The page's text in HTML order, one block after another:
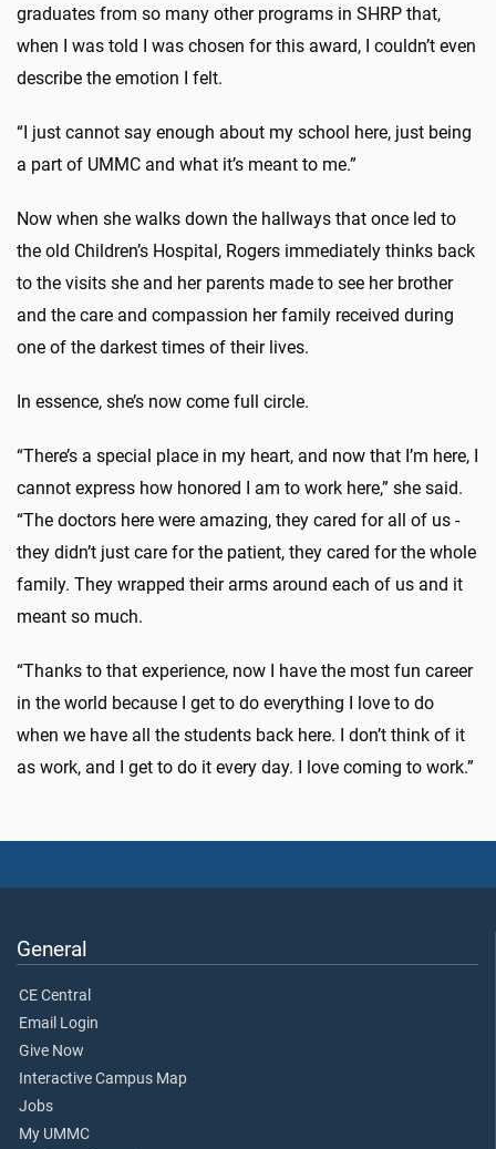
graduates from so many other programs in SHRP that,
when I was told I was chosen for this award, I couldn’t even
describe the emotion I felt.
“I just cannot say enough about my school here, just being
a part of UMMC and what it’s meant to me.”
Now when she walks down the hallways that once led to
the old Children’s Hospital, Rogers immediately thinks back
to the visits she and her parents made to see her brother
and the care and compassion her family received during
one of the darkest times of their lives.
In essence, she’s now come full circle.
“There’s a special place in my heart, and now that I’m here, I
cannot express how honored I am to work here,” she said.
“The doctors here were amazing, they cared for all of us -
they didn’t just care for the patient, they cared for the whole
family. They wrapped their arms around each of us and it
meant so much.
“Thanks to that experience, now I have the most fun career
in the world because I get to do everything I love to do
when we have all the students back here. I don’t think of it
as work, and I get to do it every day. I love coming to work.”
General
CE Central
Email Login
Give Now
Interactive Campus Map
Jobs
My UMMC